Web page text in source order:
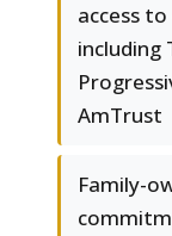
access
including
AmTrust
Family-